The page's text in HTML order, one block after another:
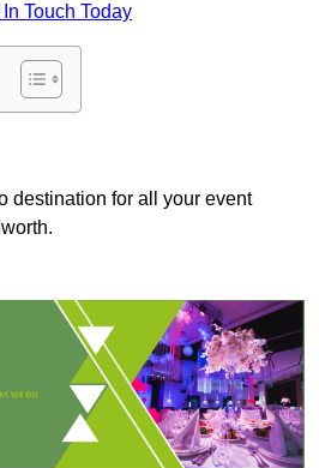
Touch Today
destination for all your event